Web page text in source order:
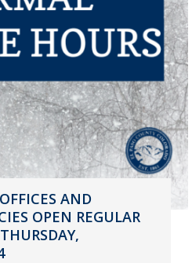
AND
OPEN REGULAR